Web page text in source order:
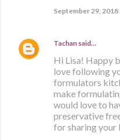
September 29, 2018
Tachan said…
Hi Lisa! Happy
love following
formulators
make
would love to
preservative
for sharing your